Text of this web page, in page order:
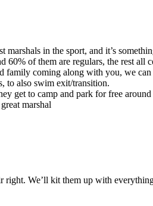
in the sport, and it’s
of them are regulars, the rest all
coming along with you, we
to also swim exit/transition.
get to camp and park for free
marshal
We’ll kit them up with